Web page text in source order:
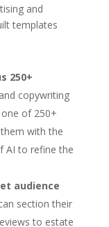
and
templates
250+
copywriting
of 250+
with the
AI to refine the
audience
section their
to estate